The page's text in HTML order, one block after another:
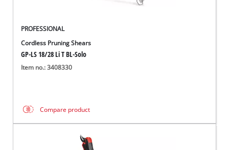
PROFESSIONAL
Cordless Pruning Shears
GP-LS 18/28 Li T BL-Solo
Item no.: 3408330
Compare product